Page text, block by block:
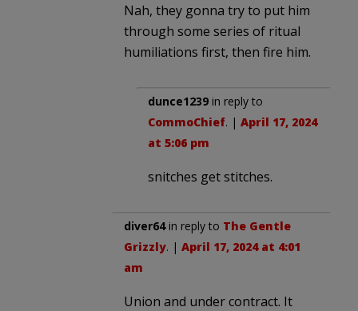
Nah, they gonna try to put him
through some series of ritual
humiliations first, then fire him.
dunce1239 in reply to
CommoChief. | April 17, 2024
at 5:06 pm
snitches get stitches.
diver64in reply to The Gentle
Grizzly. | April 17, 2024 at 4:01
am
Union and under contract. It